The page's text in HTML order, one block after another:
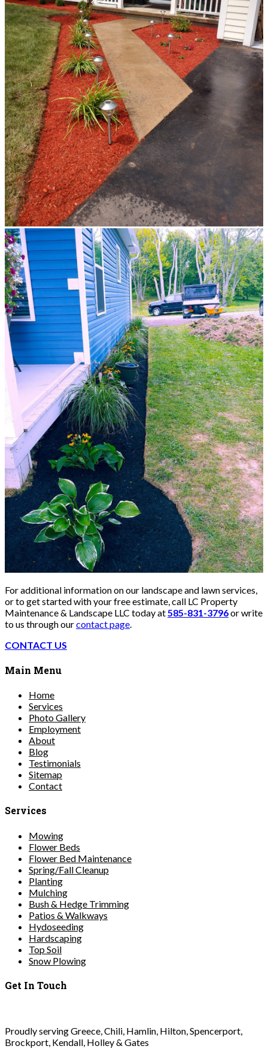
For additional information on our landscape and lawn services,
or to get started with your free estimate, call LC Property
Maintenance & Landscape LLC today at585-831-3796or write
to us through ourcontact page.
CONTACT US
Main Menu
Home
Services
Photo Gallery
Employment
About
Blog
Testimonials
Sitemap
Contact
Services
Mowing
Flower Beds
Flower Bed Maintenance
Spring/Fall Cleanup
Planting
Mulching
Bush & Hedge Trimming
Patios & Walkways
Hydoseeding
Hardscaping
Top Soil
Snow Plowing
Get In Touch
Proudly serving Greece, Chili, Hamlin, Hilton, Spencerport,
Brockport, Kendall, Holley & Gates